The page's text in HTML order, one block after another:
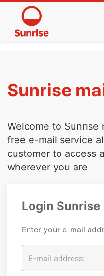
Sunrise
Welcome to Sunrise
free e-mail service
customer to access
wherever you are
Login Sunrise
Enter your e-mail